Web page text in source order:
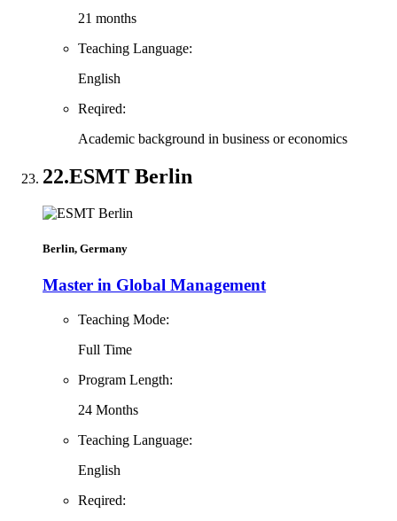
21 months
Teaching Language:
English
Reqired:
Academic background in business or economics
22.ESMT Berlin
Berlin, Germany
Master in Global Management
Teaching Mode:
Full Time
Program Length:
24 Months
Teaching Language:
English
Reqired: